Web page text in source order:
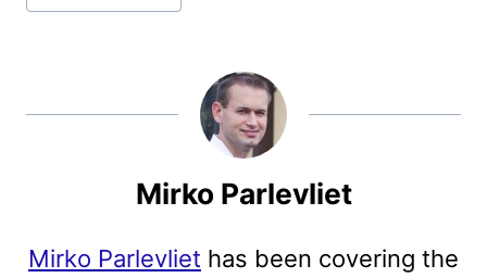
Mirko Parlevliet
Mirko Parlevliet has been covering the